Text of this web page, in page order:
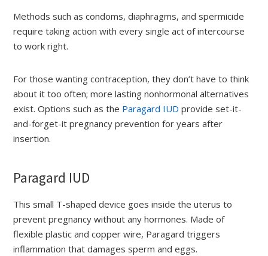
Methods such as condoms, diaphragms, and spermicide
require taking action with every single act of intercourse
to work right.
For those wanting contraception, they don’t have to think
about it too often; more lasting nonhormonal alternatives
exist. Options such as the Paragard IUD provide set-it-
and-forget-it pregnancy prevention for years after
insertion.
Paragard IUD
This small T-shaped device goes inside the uterus to
prevent pregnancy without any hormones. Made of
flexible plastic and copper wire, Paragard triggers
inflammation that damages sperm and eggs.